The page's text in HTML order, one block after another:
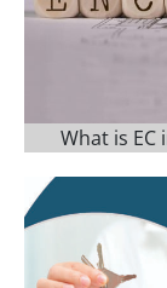
What is